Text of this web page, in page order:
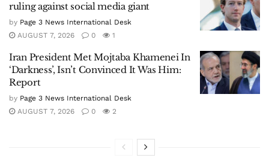
ruling against social media giant
by Page 3 News International Desk
AUGUST 7, 2026
0 1
Iran President Met Mojtaba Khamenei In
‘Darkness’, Isn’t Convinced It Was Him:
Report
by Page 3 News International Desk
AUGUST 7, 2026
0 2